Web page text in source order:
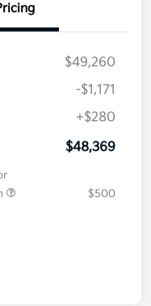
$49,260
-$1,171
+$280
$48,369
$500